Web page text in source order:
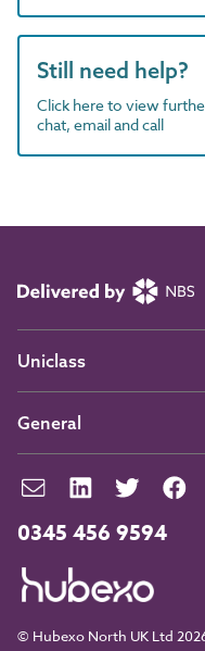
Still need help?
Click here to view
chat, email and call
0345 456 9594
© Hubexo North UK Ltd
Uniclass
General